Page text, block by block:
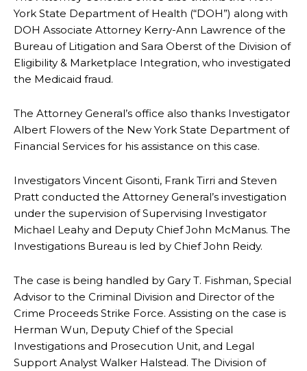
York State Department of Health (“DOH”) along with
DOH Associate Attorney Kerry-Ann Lawrence of the
Bureau of Litigation and Sara Oberst of the Division of
Eligibility & Marketplace Integration, who investigated
the Medicaid fraud.
The Attorney General’s office also thanks Investigator
Albert Flowers of the New York State Department of
Financial Services for his assistance on this case.
Investigators Vincent Gisonti, Frank Tirri and Steven
Pratt conducted the Attorney General’s investigation
under the supervision of Supervising Investigator
Michael Leahy and Deputy Chief John McManus. The
Investigations Bureau is led by Chief John Reidy.
The case is being handled by Gary T. Fishman, Special
Advisor to the Criminal Division and Director of the
Crime Proceeds Strike Force. Assisting on the case is
Herman Wun, Deputy Chief of the Special
Investigations and Prosecution Unit, and Legal
Support Analyst Walker Halstead. The Division of